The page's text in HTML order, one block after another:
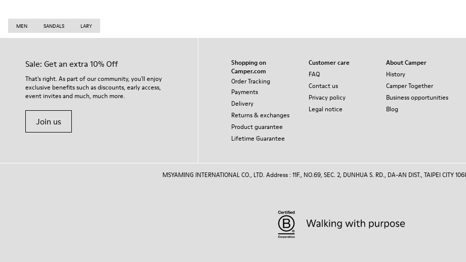
MEN SANDALS LARY
Sale: Get an extra 10% Off
That's right. As part of our community, you'll enjoy
exclusive benefits such as discounts, early access,
event invites and much, much more.
Join us
Shopping on
Camper.com
Order Tracking
Payments
Delivery
Returns & exchanges
Product guarantee
Lifetime Guarantee
Customer care
FAQ
Contact us
Privacy policy
Legal notice
About Camper
History
Camper Together
Business opportunities
Blog
MSYAMING INTERNATIONAL CO., LTD. Address : 11F., NO.69, SEC. 2, DUNHUA S. RD., DA-AN DIST., TAIPEI CITY